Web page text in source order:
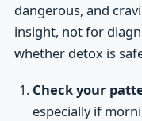
dangerous, and
insight, not for
whether detox is
Check your
especially if